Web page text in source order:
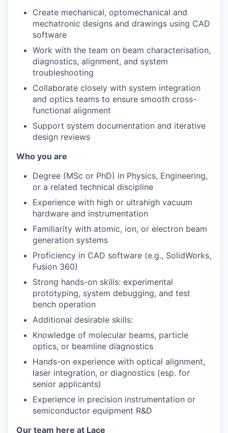
Create mechanical, optomechanical and
mechatronic designs and drawings using CAD
software
Work with the team on beam characterisation,
diagnostics, alignment, and system
troubleshooting
Collaborate closely with system integration
and optics teams to ensure smooth cross-
functional alignment
Support system documentation and iterative
design reviews
Who you are
Degree (MSc or PhD) in Physics, Engineering,
or a related technical discipline
Experience with high or ultrahigh vacuum
hardware and instrumentation
Familiarity with atomic, ion, or electron beam
generation systems
Proficiency in CAD software (e.g., SolidWorks,
Fusion 360)
Strong hands-on skills: experimental
prototyping, system debugging, and test
bench operation
Additional desirable skills:
Knowledge of molecular beams, particle
optics, or beamline diagnostics
Hands-on experience with optical alignment,
laser integration, or diagnostics (esp. for
senior applicants)
Experience in precision instrumentation or
semiconductor equipment R&D
Our team here at Lace